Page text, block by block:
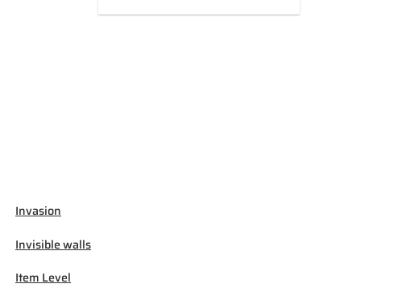
Invasion
Invisible walls
Item Level